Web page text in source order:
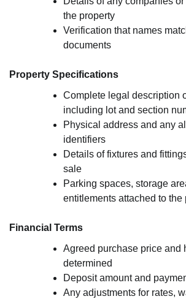
the property
Verification that names
documents
Property Specifications
Complete legal description
including lot and section
Physical address and any
identifiers
Details of fixtures and
sale
Parking spaces, storage
entitlements attached to the
Financial Terms
Agreed purchase price and
determined
Deposit amount and
Any adjustments for rates,